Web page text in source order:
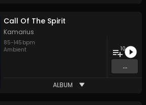
Call Of The Spirit
Kamarius
85-145 bpm
Ambient
10
...
ALBUM